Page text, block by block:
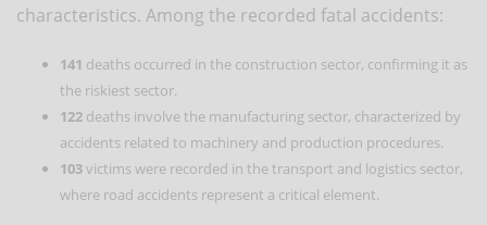
characteristics. Among the recorded fatal accidents:
141 deaths occurred in the construction sector, confirming it as
the riskiest sector.
122 deaths involve the manufacturing sector, characterized by
accidents related to machinery and production procedures.
103victims were recorded in the transport and logistics sector,
where road accidents represent a critical element.